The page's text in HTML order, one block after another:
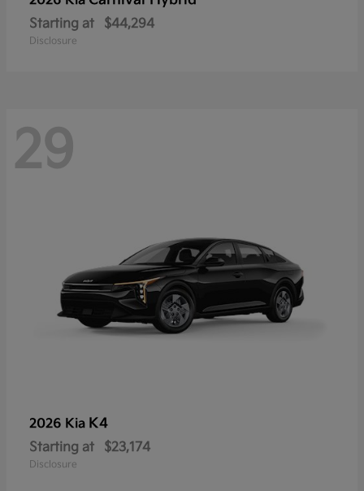
Starting at $44,294
Disclosure
29
2026 Kia K4
Starting at $23,174
Disclosure